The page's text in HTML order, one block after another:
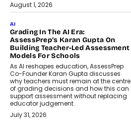
August 1, 2026
AI
Grading In The AI Era:
AssessPrep’s Karan Gupta On
Building Teacher-Led Assessment
Models For Schools
As AI reshapes education, AssessPrep
Co-Founder Karan Gupta discusses
why teachers must remain at the centre
of grading decisions and how this can
support assessment without replacing
educator judgement.
July 31, 2026